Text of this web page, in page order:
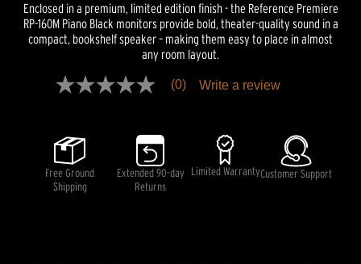
Enclosed in a premium, limited edition finish - the Reference Premiere
RP-160M Piano Black monitors provide bold, theater-quality sound in a
compact, bookshelf speaker – making them easy to place in almost
any room layout.
No
page
link.
(0) Write a review
Free Ground
Shipping
Extended 90-day
Returns
Limited WarrantyCustomer Support